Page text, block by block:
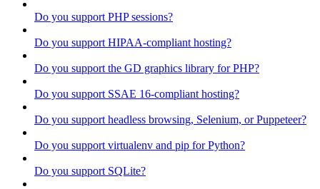
Do you support PHP sessions?
Do you support HIPAA-compliant hosting?
Do you support the GD graphics library for PHP?
Do you support SSAE 16-compliant hosting?
Do you support headless browsing, Selenium, or Puppeteer?
Do you support virtualenv and pip for Python?
Do you support SQLite?